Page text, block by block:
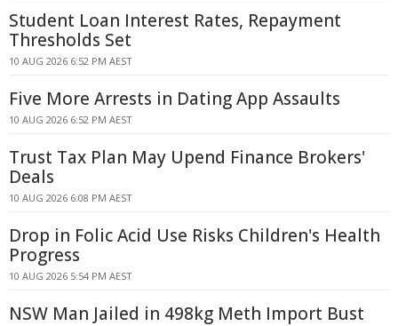
Student Loan Interest Rates, Repayment
Thresholds Set
10 AUG 2026 6:52 PM AEST
Five More Arrests in Dating App Assaults
10 AUG 2026 6:52 PM AEST
Trust Tax Plan May Upend Finance Brokers'
Deals
10 AUG 2026 6:08 PM AEST
Drop in Folic Acid Use Risks Children's Health
Progress
10 AUG 2026 5:54 PM AEST
NSW Man Jailed in 498kg Meth Import Bust